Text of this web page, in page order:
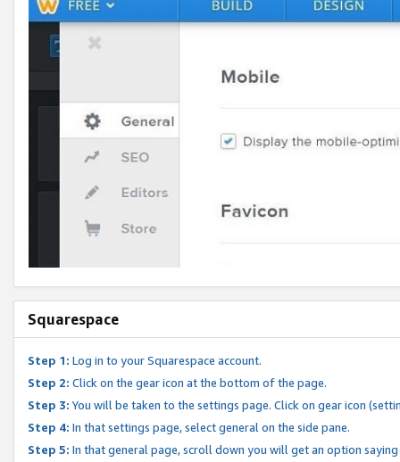
Squarespace
Step 1: Log in to your Squarespace account.
Step 2: Click on the gear icon at the bottom of the page.
Step 3: You will be taken to the settings page. Click on gear icon
Step 4: In that settings page, select general on the side pane.
Step 5: In that general page, scroll down you will get an option